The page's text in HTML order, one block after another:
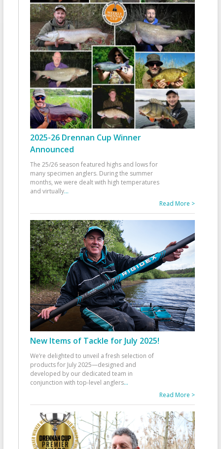
2025-26 Drennan Cup Winner
Announced
The 25/26 season featured highs and lows for
many specimen anglers. During the summer
months, we were dealt with high temperatures
and virtually...
Read More >
New Items of Tackle for July 2025!
We’re delighted to unveil a fresh selection of
products for July 2025—designed and
developed by our dedicated team in
conjunction with top-level anglers...
Read More >